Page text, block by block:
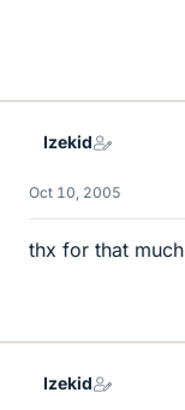
Izekid
Oct 10, 2005
thx for that
Izekid